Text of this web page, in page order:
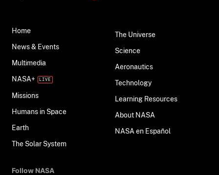
Home
News & Events
Multimedia
NASA+
Missions
Humans in Space
Earth
The Solar System
The Universe
Science
Aeronautics
Technology
Learning Resources
About NASA
NASA en Español
Follow NASA